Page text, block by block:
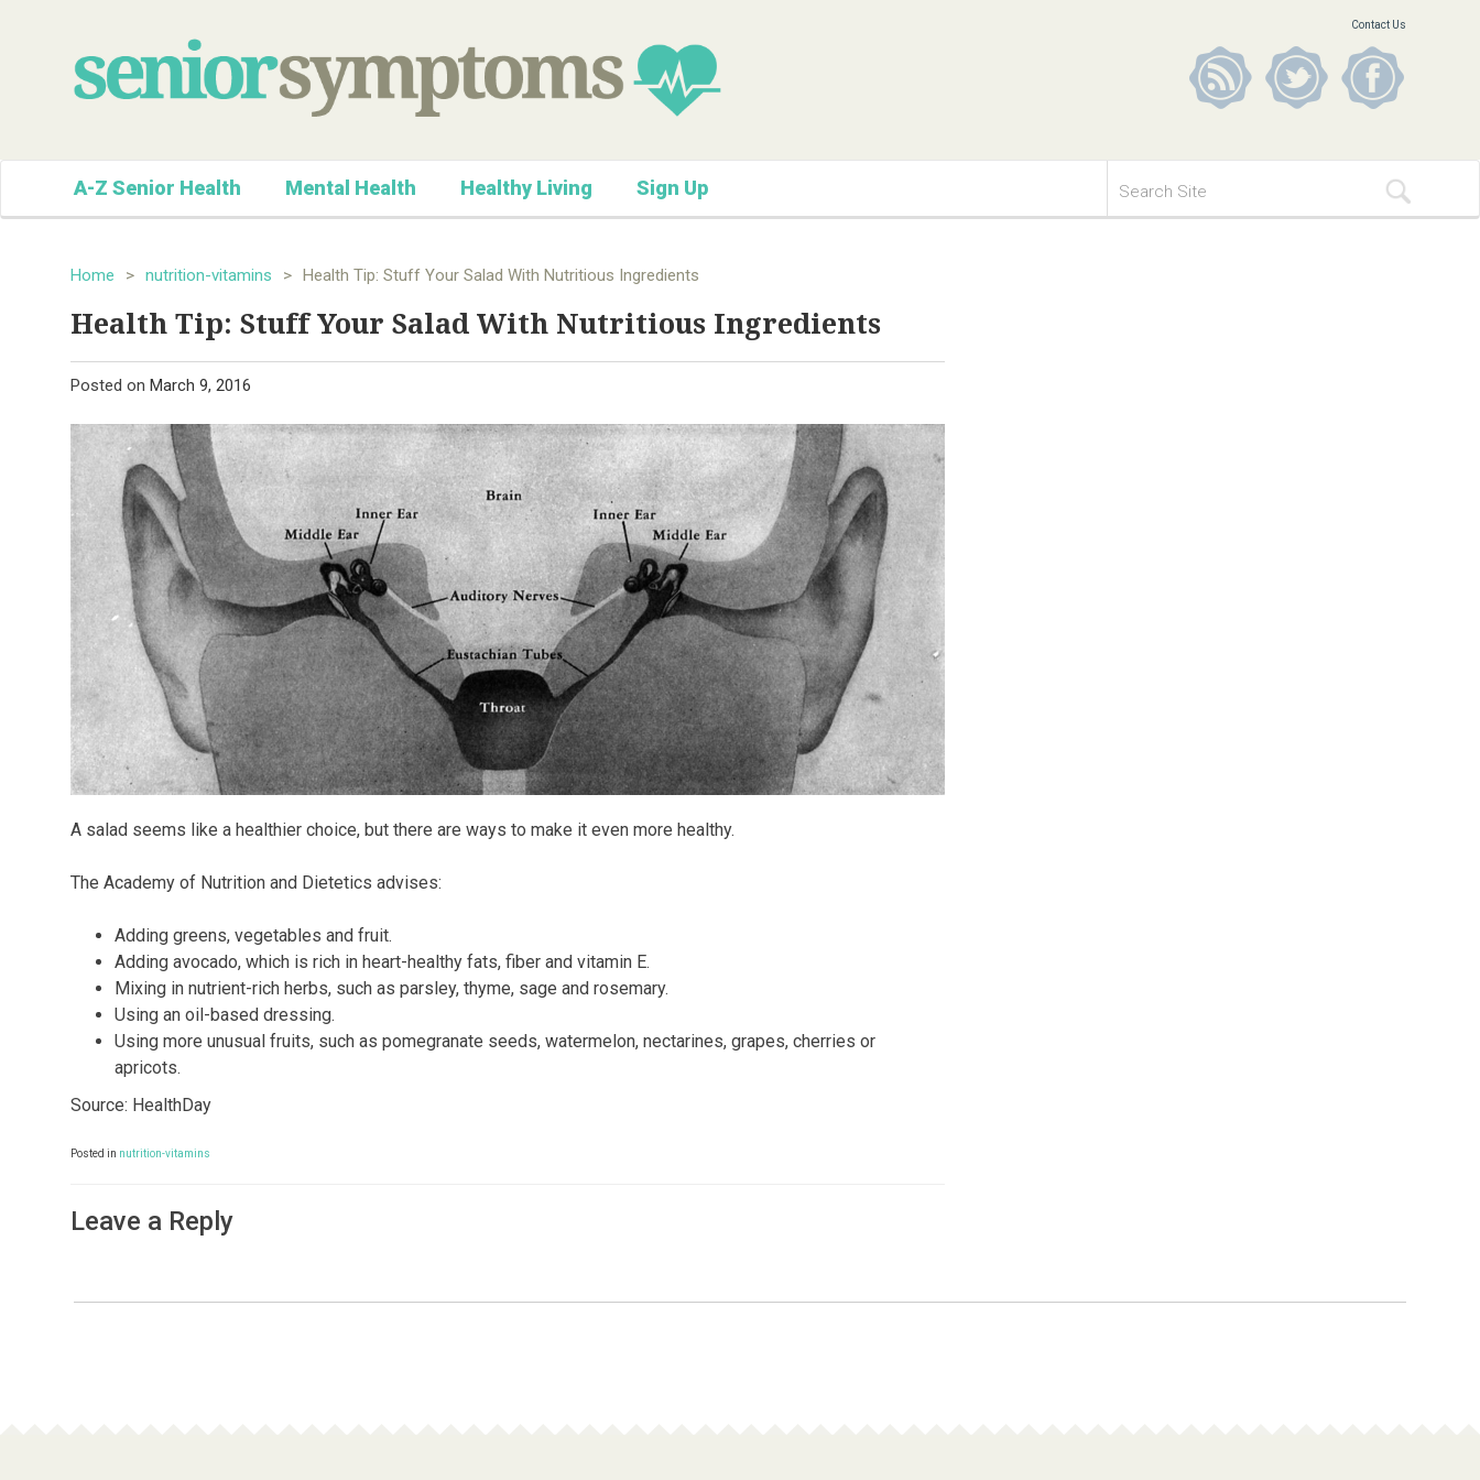
Contact Us
A-Z Senior Health Mental Health Healthy Living Sign Up
Home > nutrition-vitamins > Health Tip: Stuff Your Salad With Nutritious Ingredients
Health Tip: Stuff Your Salad With Nutritious Ingredients
Posted on March 9, 2016
A salad seems like a healthier choice, but there are ways to make it even more healthy.
The Academy of Nutrition and Dietetics advises:
Adding greens, vegetables and fruit.
Adding avocado, which is rich in heart-healthy fats, fiber and vitamin E.
Mixing in nutrient-rich herbs, such as parsley, thyme, sage and rosemary.
Using an oil-based dressing.
Using more unusual fruits, such as pomegranate seeds, watermelon, nectarines, grapes, cherries or
apricots.
Source: HealthDay
Posted in nutrition-vitamins
Leave a Reply